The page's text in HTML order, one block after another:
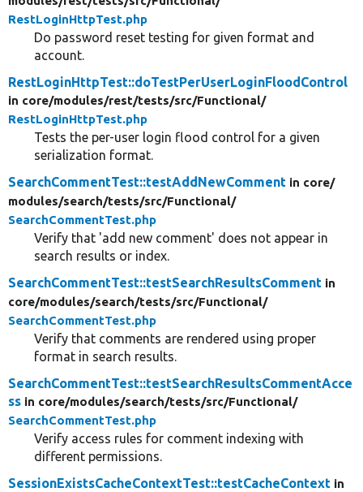
RestLoginHttpTest.php
Do password reset testing for given format and
account.
RestLoginHttpTest::doTestPerUserLoginFloodControl
in core/modules/rest/tests/src/Functional/
RestLoginHttpTest.php
Tests the per-user login flood control for a given
serialization format.
SearchCommentTest::testAddNewComment in core/
modules/search/tests/src/Functional/
SearchCommentTest.php
Verify that 'add new comment' does not appear in
search results or index.
SearchCommentTest::testSearchResultsComment in
core/modules/search/tests/src/Functional/
SearchCommentTest.php
Verify that comments are rendered using proper
format in search results.
SearchCommentTest::testSearchResultsCommentAcce
ss in core/modules/search/tests/src/Functional/
SearchCommentTest.php
Verify access rules for comment indexing with
different permissions.
SessionExistsCacheContextTest::testCacheContext in